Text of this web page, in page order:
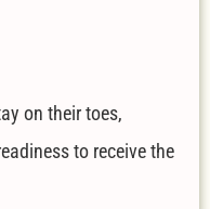
on their toes,
to receive the